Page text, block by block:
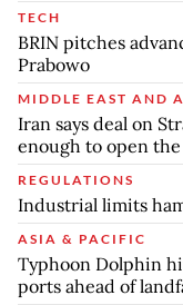
TECH
BRIN pitches
Prabowo
MIDDLE EAST AND
Iran says deal on
enough to open
REGULATIONS
Industrial limits
ASIA & PACIFIC
Typhoon Dolphin
ports ahead of